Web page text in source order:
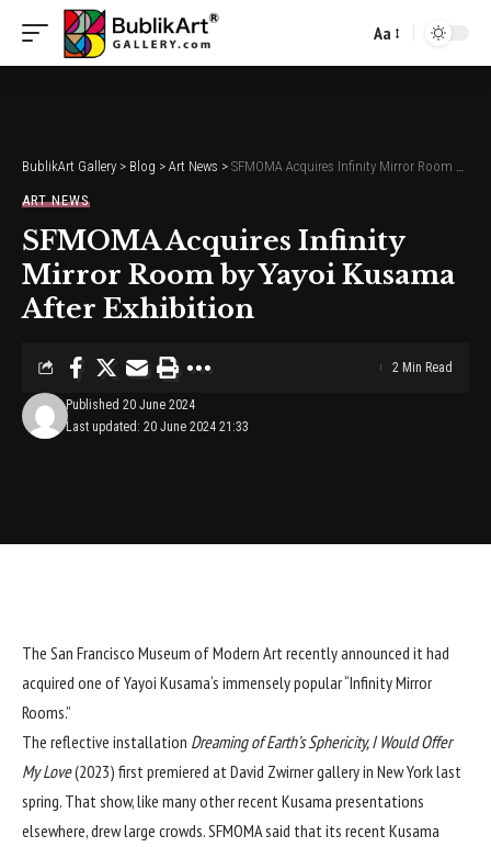
Font
Aa
BublikArt Gallery > Blog > Art News > SFMOMA Acquires Infinity Mirror Room by Yayoi Kusama After Exhibition
ART NEWS
SFMOMA Acquires Infinity
Mirror Room by Yayoi Kusama
After Exhibition
Last updated: 20 June 2024 21:33
Published 20 June 2024
2 Min Read
The San Francisco Museum of Modern Art recently announced it had
acquired one ofYayoi Kusama‘s immensely popular “Infinity Mirror
Rooms.”
The reflective installation Dreaming of Earth’s Sphericity, I Would Offer
My Love(2023) first premiered at David Zwirnergallery in New York last
spring. That show, like many other recent Kusama presentations
elsewhere, drew large crowds.SFMOMAsaid that its recent Kusama